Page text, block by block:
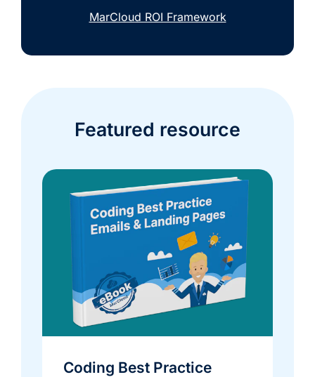
MarCloud ROI Framework
Featured resource
Coding Best Practice